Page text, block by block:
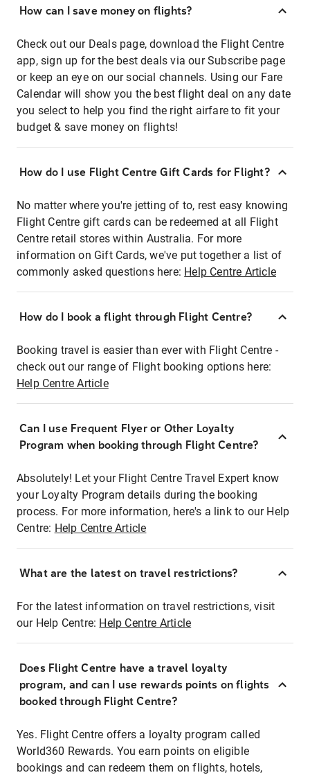
How can I save money on flights?
Check out our Deals page, download the Flight Centre
app, sign up for the best deals via our Subscribe page
or keep an eye on our social channels. Using our Fare
Calendar will show you the best flight deal on any date
you select to help you find the right airfare to fit your
budget & save money on flights!
How do I use Flight Centre Gift Cards for Flight?
No matter where you're jetting of to, rest easy knowing
Flight Centre gift cards can be redeemed at all Flight
Centre retail stores within Australia. For more
information on Gift Cards, we've put together a list of
commonly asked questions here: Help Centre Article
How do I book a flight through Flight Centre?
Booking travel is easier than ever with Flight Centre -
check out our range of Flight booking options here:
Help Centre Article
Can I use Frequent Flyer or Other Loyalty
Program when booking through Flight Centre?
Absolutely! Let your Flight Centre Travel Expert know
your Loyalty Program details during the booking
process. For more information, here's a link to our Help
Centre: Help Centre Article
What are the latest on travel restrictions?
For the latest information on travel restrictions, visit
our Help Centre: Help Centre Article
Does Flight Centre have a travel loyalty
program, and can I use rewards points on flights
booked through Flight Centre?
Yes. Flight Centre offers a loyalty program called
World360 Rewards. You earn points on eligible
bookings and can redeem them on flights, hotels,